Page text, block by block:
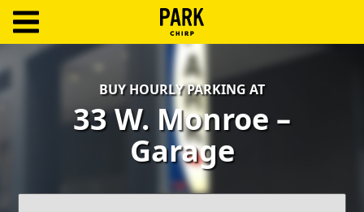
Create
Terms
BUY HOURLY PARKING AT
33 W. Monroe –
Garage